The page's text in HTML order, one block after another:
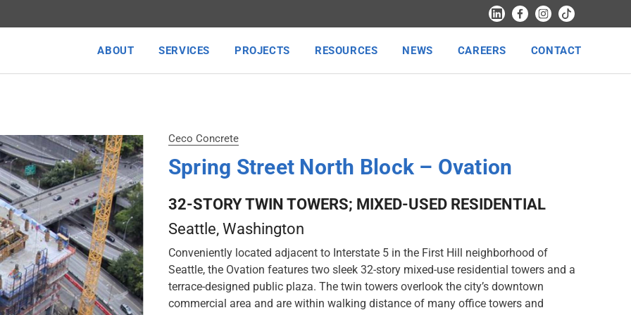
ABOUT SERVICES PROJECTS RESOURCES NEWS CAREERS CONTACT
Ceco Concrete
Spring Street North Block – Ovation
32-STORY TWIN TOWERS; MIXED-USED RESIDENTIAL
Seattle, Washington
Conveniently located adjacent to Interstate 5 in the First Hill neighborhood of
Seattle, the Ovation features two sleek 32-story mixed-use residential towers and a
terrace-designed public plaza. The twin towers overlook the city’s downtown
commercial area and are within walking distance of many office towers and